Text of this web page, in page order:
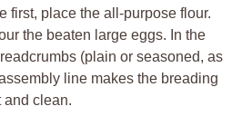
first, place the all-purpose flour.
the beaten large eggs. In the
(plain or seasoned, as
line makes the breading
and clean.